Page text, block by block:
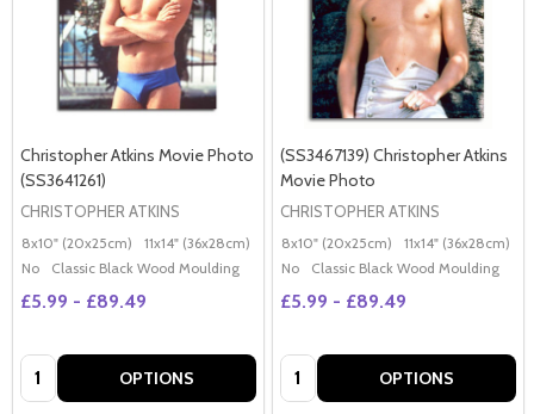
Christopher Atkins Movie Photo
(SS3641261)
CHRISTOPHER ATKINS
8x10" (20x25cm) 11x14" (36x28cm) 20x16" (50x40cm) Poster (60x50cm)
No
Classic Black Wood Moulding
£5.99 - £89.49
Quantity: OPTIONS
(SS3467139) Christopher Atkins
Movie Photo
CHRISTOPHER ATKINS
8x10" (20x25cm) 11x14" (36x28cm)
No
Classic Black Wood Moulding
£5.99 - £89.49
Quantity: OPTIONS